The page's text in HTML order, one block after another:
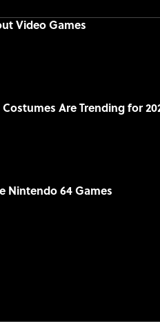
Video Games
Are Trending for
Nintendo 64 Games